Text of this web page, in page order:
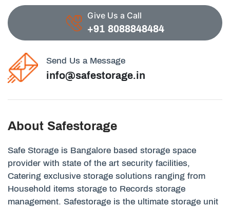
Give Us a Call
+91 8088848484
Send Us a Message
info@safestorage.in
About Safestorage
Safe Storage is Bangalore based storage space
provider with state of the art security facilities,
Catering exclusive storage solutions ranging from
Household items storage to Records storage
management. Safestorage is the ultimate storage unit